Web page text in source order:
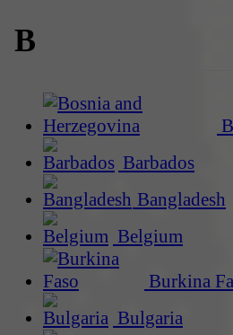
B
Barbados
Bangladesh
Belgium
Burkina
Bulgaria